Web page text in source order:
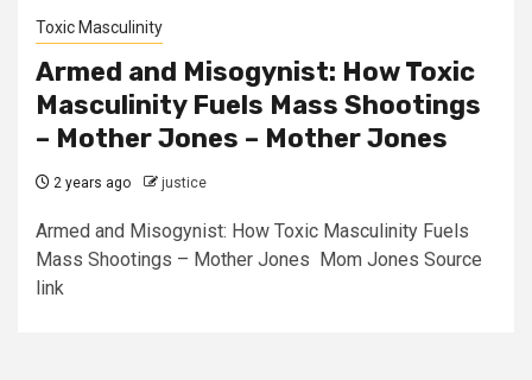
Toxic Masculinity
Armed and Misogynist: How Toxic
Masculinity Fuels Mass Shootings
– Mother Jones – Mother Jones
2 years ago justice
Armed and Misogynist: How Toxic Masculinity Fuels
Mass Shootings – Mother Jones Mom Jones Source
link